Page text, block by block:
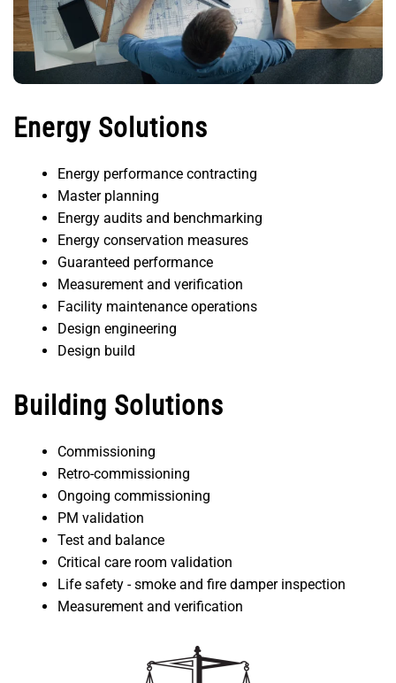
Energy Solutions
Energy performance contracting
Master planning
Energy audits and benchmarking
Energy conservation measures
Guaranteed performance
Measurement and verification
Facility maintenance operations
Design engineering
Design build
Building Solutions
Commissioning
Retro-commissioning
Ongoing commissioning
PM validation
Test and balance
Critical care room validation
Life safety - smoke and fire damper inspection
Measurement and verification